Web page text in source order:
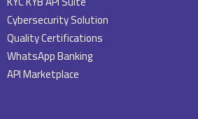
Cybersecurity Solution
Quality Certifications
WhatsApp Banking
API Marketplace